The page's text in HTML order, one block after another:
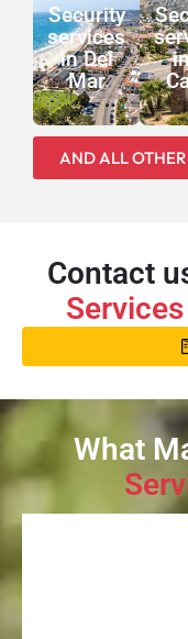
Security
services
in Del
Mar
AND ALL
Contact
Services
What